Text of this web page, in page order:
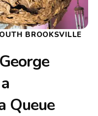
BROOKSVILLE
Queue